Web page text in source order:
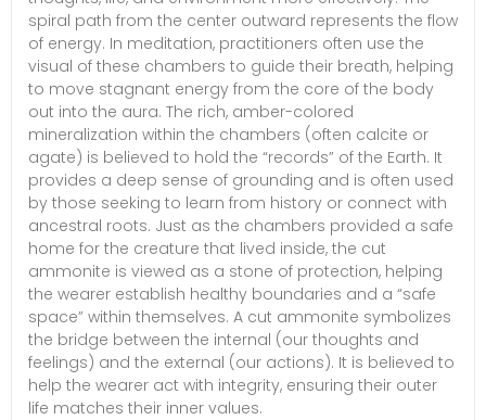
spiral path from the center outward represents the flow
of energy. In meditation, practitioners often use the
visual of these chambers to guide their breath, helping
to move stagnant energy from the core of the body
out into the aura. The rich, amber-colored
mineralization within the chambers (often calcite or
agate) is believed to hold the “records” of the Earth. It
provides a deep sense of grounding and is often used
by those seeking to learn from history or connect with
ancestral roots. Just as the chambers provided a safe
home for the creature that lived inside, the cut
ammonite is viewed as a stone of protection, helping
the wearer establish healthy boundaries and a “safe
space” within themselves. A cut ammonite symbolizes
the bridge between the internal (our thoughts and
feelings) and the external (our actions). It is believed to
help the wearer act with integrity, ensuring their outer
life matches their inner values.